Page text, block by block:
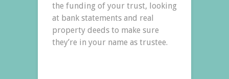
the funding of your trust, looking
at bank statements and real
property deeds to make sure
they’re in your name as trustee.